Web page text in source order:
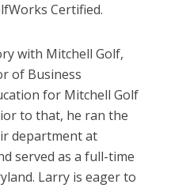
Certified.
with Mitchell Golf,
of Business
for Mitchell Golf
to that, he ran the
department at
served as a full-time
Larry is eager to